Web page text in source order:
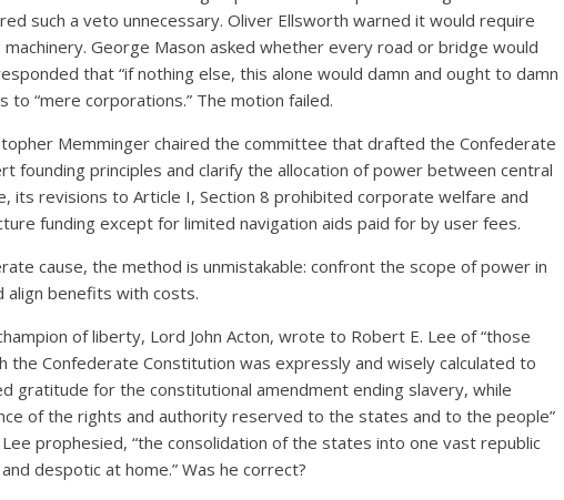
such a veto unnecessary. Oliver Ellsworth warned it would require
George Mason asked whether every road or bridge would
that “if nothing else, this alone would damn and ought to damn
“mere corporations.” The motion failed.
Memminger chaired the committee that drafted the Confederate
founding principles and clarify the allocation of power between central
its revisions to Article I, Section 8 prohibited corporate welfare and
funding except for limited navigation aids paid for by user fees.
cause, the method is unmistakable: confront the scope of power in
benefits with costs.
of liberty, Lord John Acton, wrote to Robert E. Lee of “those
the Confederate Constitution was expressly and wisely calculated to
gratitude for the constitutional amendment ending slavery, while
of the rights and authority reserved to the states and to the people”
prophesied, “the consolidation of the states into one vast republic
despotic at home.” Was he correct?